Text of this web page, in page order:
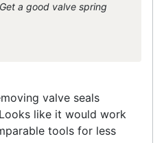
a good valve spring
valve seals
like it would work
tools for less